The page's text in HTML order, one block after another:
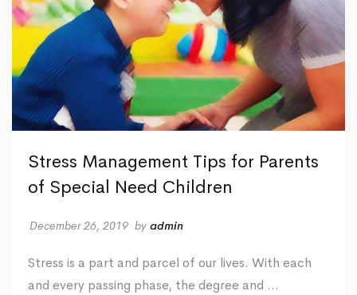
Stress Management Tips for Parents
of Special Need Children
December 26, 2019 by admin
Stress is a part and parcel of our lives. With each
and every passing phase, the degree and …